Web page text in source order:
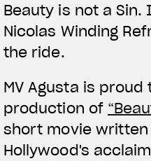
Beauty is not a
Nicolas Winding
the ride.
MV Agusta is
production of
short movie
Hollywood's